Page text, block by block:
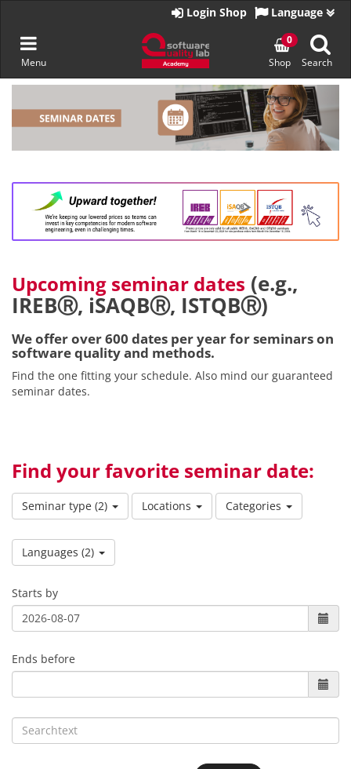
Skip
content
Toggle
navigation
Menu
homepage
Language
Login Shop
Shop
0
Search
Upcoming seminar dates (e.g.,
IREBⓇ, iSAQBⓇ, ISTQBⓇ)
We offer over 600 dates per year for seminars on
software quality and methods.
Find the one fitting your schedule. Also mind our guaranteed
seminar dates.
Find your favorite seminar date:
Seminar type (2) Locations Categories
Languages (2)
Starts by
Ends before
Searchtext